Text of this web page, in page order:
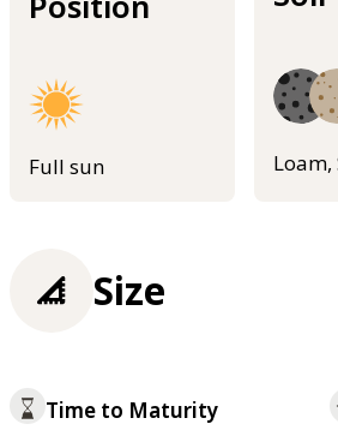
Full sun Loam,
Size
Time to Maturity